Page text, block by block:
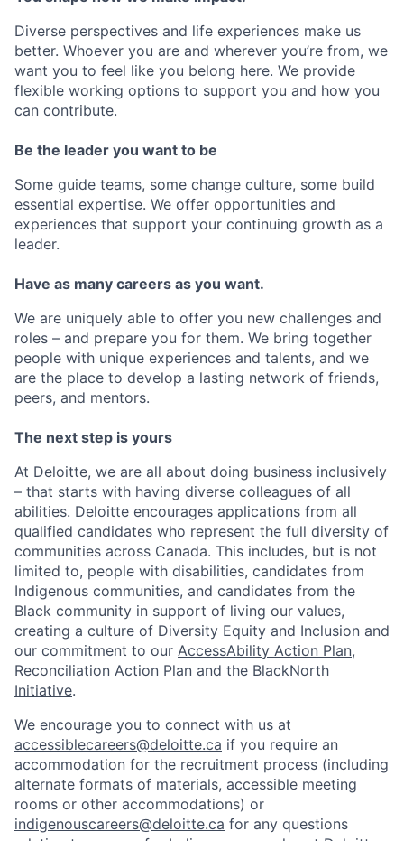
Diverse perspectives and life experiences make us
better. Whoever you are and wherever you’re from, we
want you to feel like you belong here. We provide
flexible working options to support you and how you
can contribute.
Be the leader you want to be
Some guide teams, some change culture, some build
essential expertise. We offer opportunities and
experiences that support your continuing growth as a
leader.
Have as many careers as you want.
We are uniquely able to offer you new challenges and
roles – and prepare you for them. We bring together
people with unique experiences and talents, and we
are the place to develop a lasting network of friends,
peers, and mentors.
The next step is yours
At Deloitte, we are all about doing business inclusively
– that starts with having diverse colleagues of all
abilities. Deloitte encourages applications from all
qualified candidates who represent the full diversity of
communities across Canada. This includes, but is not
limited to, people with disabilities, candidates from
Indigenous communities, and candidates from the
Black community in support of living our values,
creating a culture of Diversity Equity and Inclusion and
our commitment to our AccessAbility Action Plan,
Reconciliation Action Plan and the BlackNorth
Initiative.
We encourage you to connect with us at
accessiblecareers@deloitte.ca if you require an
accommodation for the recruitment process (including
alternate formats of materials, accessible meeting
rooms or other accommodations) or
indigenouscareers@deloitte.ca for any questions